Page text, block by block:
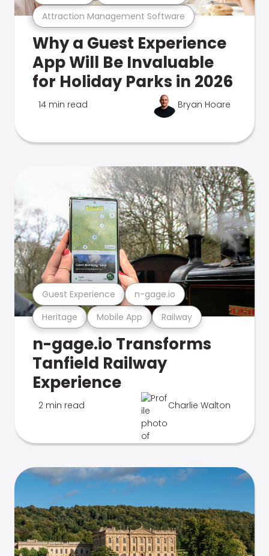
Attraction Management Software
Why a Guest Experience
App Will Be Invaluable
for Holiday Parks in 2026
14 min read Bryan Hoare
Heritage Mobile App Railway
Guest Experience n-gage.io
n-gage.io Transforms
Tanfield Railway
Experience
2 min read Charlie Walton